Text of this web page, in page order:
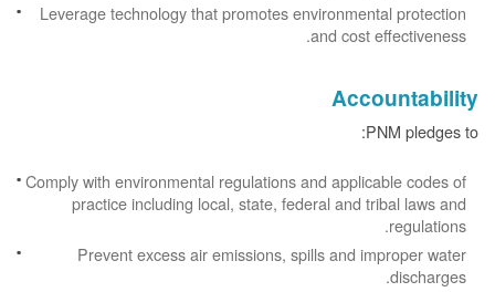
Leverage technology that promotes environmental protection
and cost effectiveness.
Accountability
PNM pledges to:
Comply with environmental regulations and applicable codes of
practice including local, state, federal and tribal laws and
regulations.
Prevent excess air emissions, spills and improper water
discharges.